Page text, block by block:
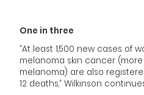
One in three
“At least 1,500 new cases of
melanoma skin cancer
melanoma) are also
12 deaths,” Wilkinson